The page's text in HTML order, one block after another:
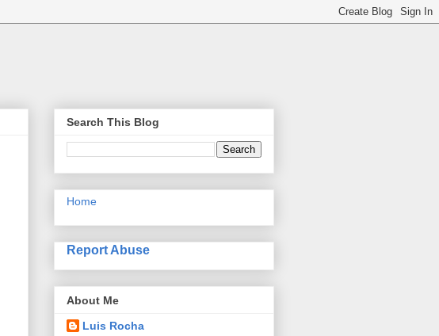
Search This Blog
Home
Report Abuse
About Me
Luis Rocha